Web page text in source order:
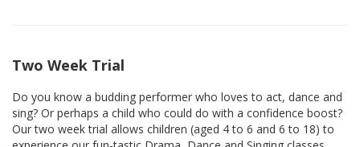
Two Week Trial
Do you know a budding performer who loves to act, dance and
sing? Or perhaps a child who could do with a confidence boost?
Our two week trial allows children (aged 4 to 6 and 6 to 18) to